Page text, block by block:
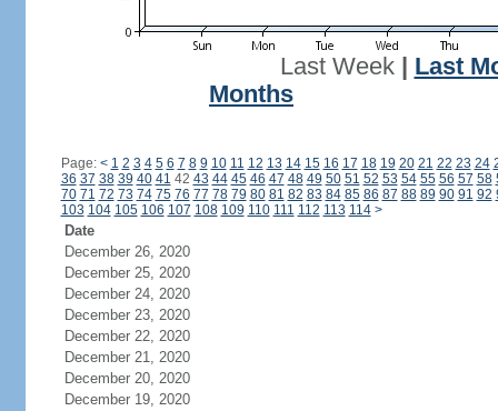
Last Week| Last
Months
Page: < 1 2 3 4 5 6 7 8 9 10 11 12 13 14 15 16 17 18 19 20 21 22 23 24
36 37 38 39 40 41 42 43 44 45 46 47 48 49 50 51 52 53 54 55 56 57 58
70 71 72 73 74 75 76 77 78 79 80 81 82 83 84 85 86 87 88 89 90 91 92
103 104 105 106 107 108 109 110 111 112 113 114 >
Date
December 26, 2020
December 25, 2020
December 24, 2020
December 23, 2020
December 22, 2020
December 21, 2020
December 20, 2020
December 19, 2020